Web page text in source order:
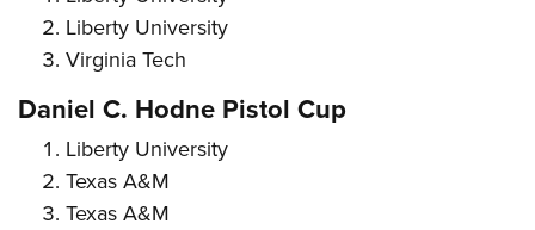
Liberty University
Virginia Tech
Daniel C. Hodne Pistol Cup
Liberty University
Texas A&M
Texas A&M